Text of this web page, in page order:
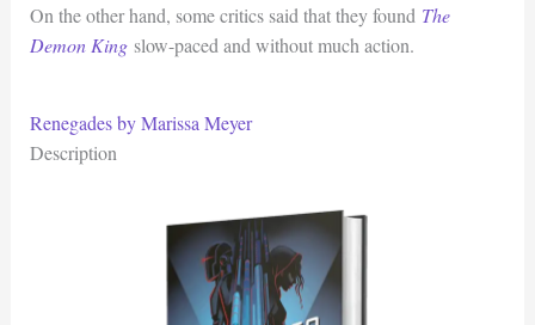
On the other hand, some critics said that they found The
Demon Kingslow-paced and without much action.
Renegades by Marissa Meyer
Description